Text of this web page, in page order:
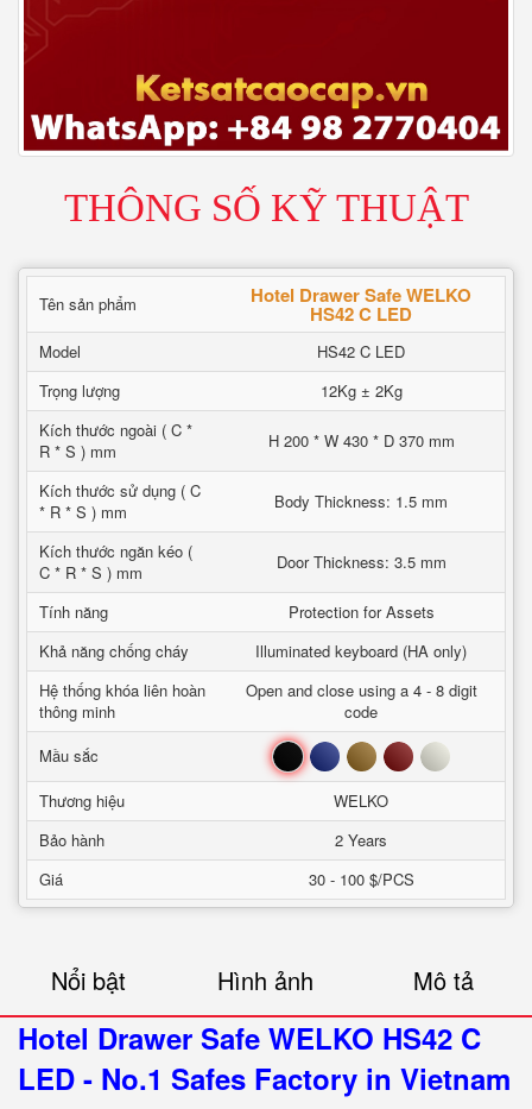
THÔNG SỐ KỸ THUẬT
Tên sản phẩm Hotel Drawer Safe WELKO
HS42 C LED
Model
HS42 C LED
Trọng lượng
12Kg ± 2Kg
Kích thước ngoài ( C *
R * S ) mm
H 200 * W 430 * D 370 mm
Kích thước sử dụng ( C
* R * S ) mm
Body Thickness: 1.5 mm
Kích thước ngăn kéo (
C * R * S ) mm
Door Thickness: 3.5 mm
Tính năng
Protection for Assets
Khả năng chống cháy
Illuminated keyboard (HA only)
Hệ thống khóa liên hoàn
thông minh
Open and close using a 4 - 8 digit
code
Mầu sắc
Đen Xanh Nâu Đỏ Trắng
Thương hiệu
WELKO
Bảo hành
2 Years
Giá
30 - 100 $/PCS
Nổi bật Hình ảnh Mô tả
Hotel Drawer Safe WELKO HS42 C
LED - No.1 Safes Factory in Vietnam